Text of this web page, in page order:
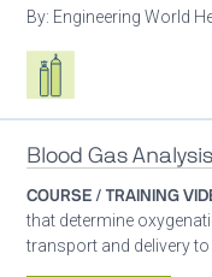
By: Engineering World
Respiratory care
Blood Gas
COURSE / TRAINING
that determine
transport and delivery